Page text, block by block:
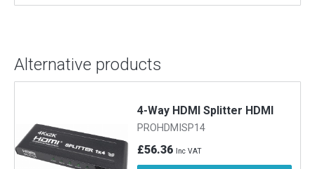
Alternative products
4-Way HDMI Splitter HDMI
PROHDMISP14
£56.36 Inc VAT